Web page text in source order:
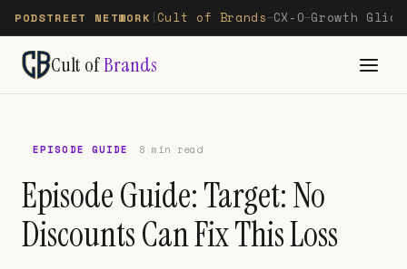
PODSTREET NETWORK Cult of Brands—CX-O—Growth
Cult ofBrands
EPISODE GUIDE 8 min read
Episode Guide: Target: No
Discounts Can Fix This Loss